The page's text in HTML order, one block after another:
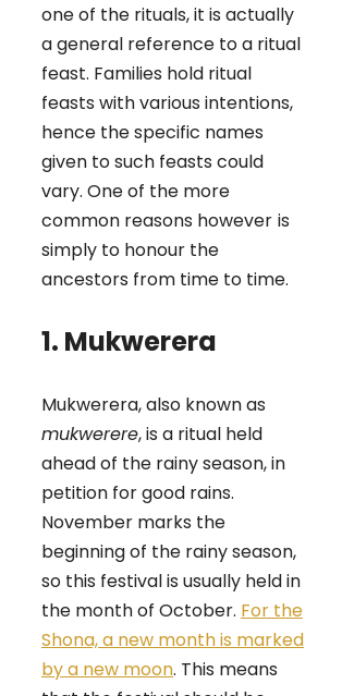
one of the rituals, it is actually
a general reference to a ritual
feast. Families hold ritual
feasts with various intentions,
hence the specific names
given to such feasts could
vary. One of the more
common reasons however is
simply to honour the
ancestors from time to time.
1. Mukwerera
Mukwerera, also known as
mukwerere, is a ritual held
ahead of the rainy season, in
petition for good rains.
November marks the
beginning of the rainy season,
so this festival is usually held in
the month of October. For the
Shona, a new month is marked
by a new moon. This means